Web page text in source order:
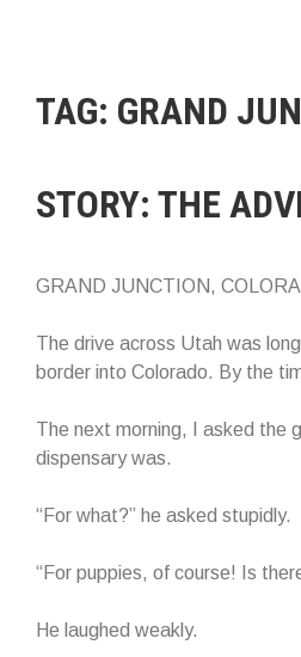
TAG: GRAND
STORY: THE
GRAND JUNCTION,
The drive across Utah was
border into Colorado. By the
The next morning, I asked the
dispensary was.
“For what?” he asked stupidly.
“For puppies, of course! Is
He laughed weakly.